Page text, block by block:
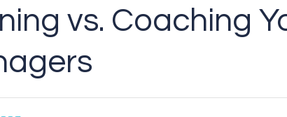
vs. Coaching